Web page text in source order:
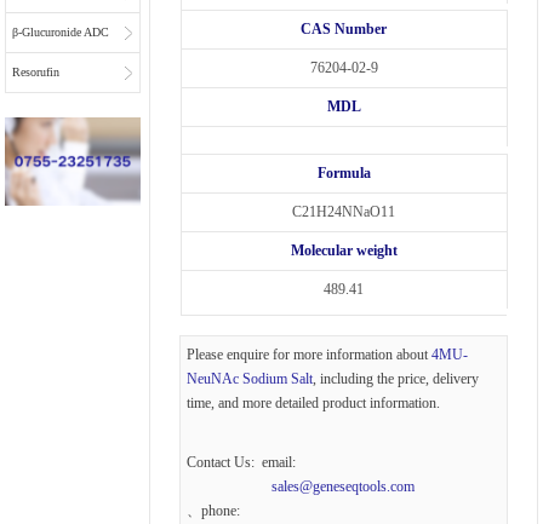
Multiplex Test
Substrate
β-Glucuronide ADC
Linkers
Resorufin
CAS Number
76204-02-9
MDL
Formula
C21H24NNaO11
Molecular weight
489.41
Please enquire for more information about4MU-
NeuNAc Sodium Salt, including the price, delivery
time, and more detailed product information.
Contact Us: email:
sales@geneseqtools.com
、phone: